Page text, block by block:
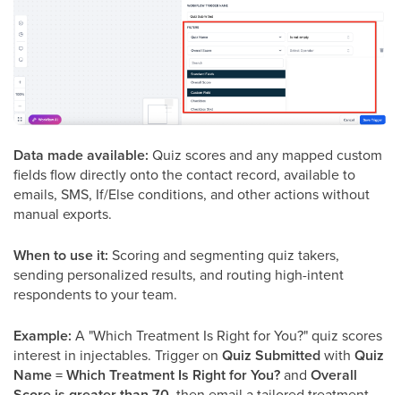
Data made available: Quiz scores and any mapped custom
fields flow directly onto the contact record, available to
emails, SMS, If/Else conditions, and other actions without
manual exports.
When to use it: Scoring and segmenting quiz takers,
sending personalized results, and routing high-intent
respondents to your team.
Example: A "Which Treatment Is Right for You?" quiz scores
interest in injectables. Trigger on Quiz Submittedwith Quiz
Name = Which Treatment Is Right for You?and Overall